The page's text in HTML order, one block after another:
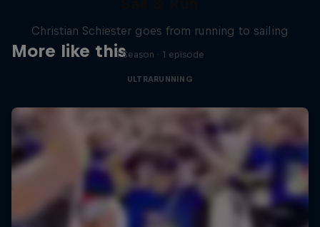
More like this
Christian Schiester goes from running to sailing
1 Season · 1 episode
ULTRARUNNING